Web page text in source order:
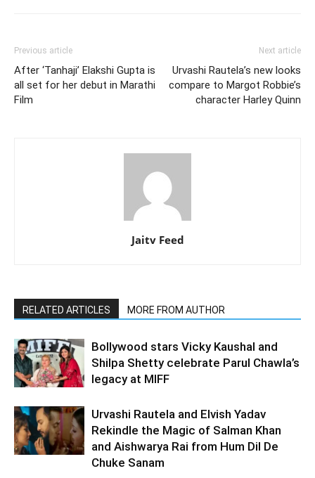
Previous article
After ‘Tanhaji’ Elakshi Gupta is
all set for her debut in Marathi
Film
Next article
Urvashi Rautela’s new looks
compare to Margot Robbie’s
character Harley Quinn
Jaitv Feed
RELATED ARTICLES MORE FROM AUTHOR
Bollywood stars Vicky Kaushal and
Shilpa Shetty celebrate Parul Chawla’s
legacy at MIFF
Urvashi Rautela and Elvish Yadav
Rekindle the Magic of Salman Khan
and Aishwarya Rai from Hum Dil De
Chuke Sanam